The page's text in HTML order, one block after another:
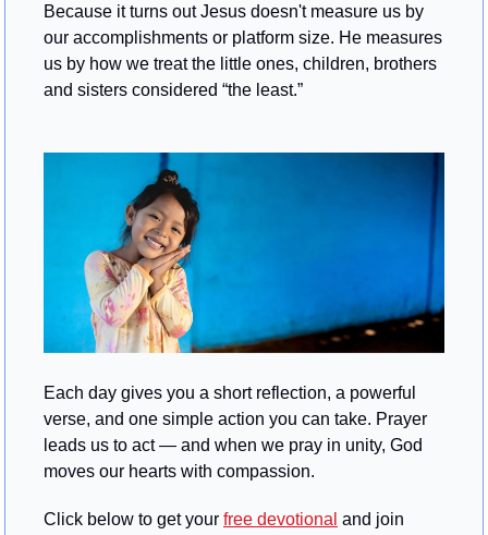
Because it turns out Jesus doesn't measure us by
our accomplishments or platform size. He measures
us by how we treat the little ones, children, brothers
and sisters considered “the least.”
Each day gives you a short reflection, a powerful
verse, and one simple action you can take. Prayer
leads us to act — and when we pray in unity, God
moves our hearts with compassion.
Click below to get your free devotional and join